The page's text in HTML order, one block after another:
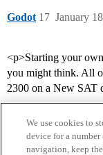
Godot January
17
<p>Starting your
you might think. All
2300 on a New SAT
We use cookies to
device for a
navigation, keep